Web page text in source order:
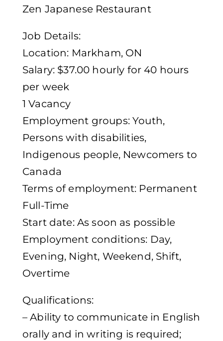
Zen Japanese Restaurant
Job Details:
Location: Markham, ON
Salary: $37.00 hourly for 40 hours
per week
1 Vacancy
Employment groups: Youth,
Persons with disabilities,
Indigenous people, Newcomers to
Canada
Terms of employment: Permanent
Full-Time
Start date: As soon as possible
Employment conditions: Day,
Evening, Night, Weekend, Shift,
Overtime
Qualifications:
– Ability to communicate in English
orally and in writing is required;